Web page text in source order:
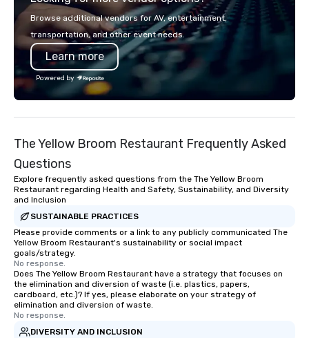
retreats, and
Programs can be
planning and
execution—making it
We’re proud to be
flexibility, and reliable
Browse additional vendors for AV, entertainment,
transportation, and other event needs.
Learn more
Powered by
The Yellow Broom Restaurant Frequently Asked
Questions
Explore frequently asked questions from the The Yellow Broom
Restaurant regarding Health and Safety, Sustainability, and Diversity
and Inclusion
SUSTAINABLE PRACTICES
Please provide comments or a link to any publicly communicated The
Yellow Broom Restaurant's sustainability or social impact
goals/strategy.
No response.
Does The Yellow Broom Restaurant have a strategy that focuses on
the elimination and diversion of waste (i.e. plastics, papers,
cardboard, etc.)? If yes, please elaborate on your strategy of
elimination and diversion of waste.
No response.
DIVERSITY AND INCLUSION